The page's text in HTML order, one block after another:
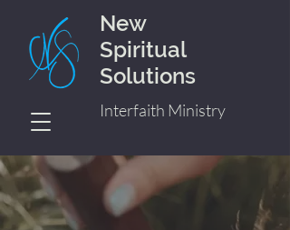
New
Spiritual
Solutions
Interfaith Ministry